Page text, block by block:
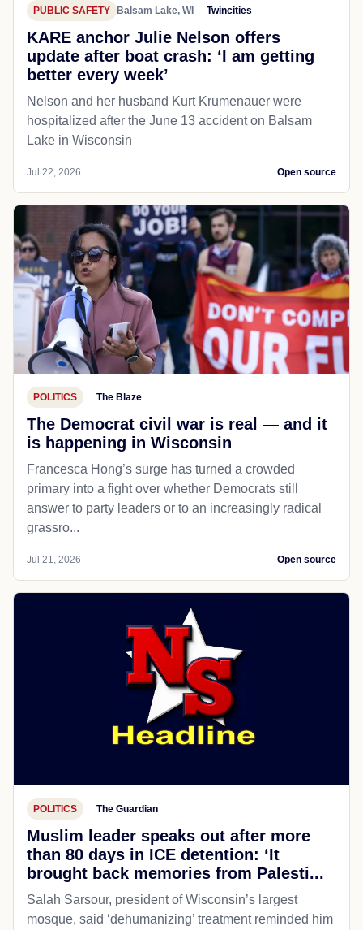
PUBLIC SAFETY Balsam Lake, WI Twincities
KARE anchor Julie Nelson offers
update after boat crash: ‘I am getting
better every week’
Nelson and her husband Kurt Krumenauer were
hospitalized after the June 13 accident on Balsam
Lake in Wisconsin
Jul 22, 2026 Open source
POLITICS The Blaze
The Democrat civil war is real — and it
is happening in Wisconsin
Francesca Hong’s surge has turned a crowded
primary into a fight over whether Democrats still
answer to party leaders or to an increasingly radical
grassro...
Jul 21, 2026 Open source
POLITICS The Guardian
Muslim leader speaks out after more
than 80 days in ICE detention: ‘It
brought back memories from Palesti...
Salah Sarsour, president of Wisconsin’s largest
mosque, said ‘dehumanizing’ treatment reminded him